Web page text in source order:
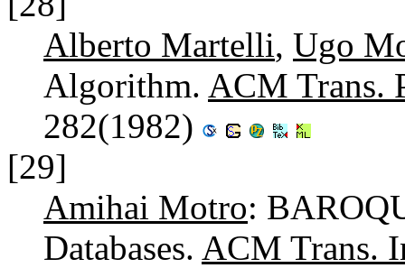
Alberto Martelli, Ugo
Algorithm. ACM Trans.
282(1982)
[29]
Amihai Motro:
Databases. ACM Trans.